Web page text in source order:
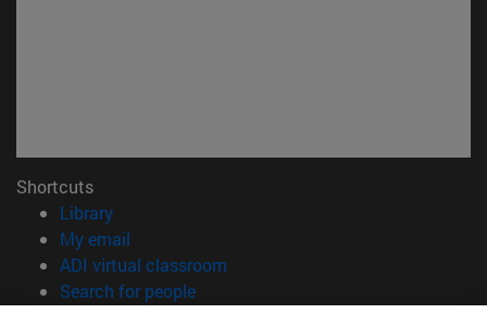
Shortcuts
Library(opens in new window)
My email
ADI virtual classroom
Search for people(opens in new window)